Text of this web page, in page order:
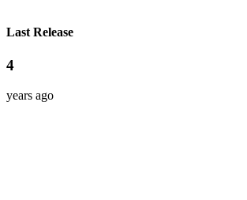
Last Release
4
years ago